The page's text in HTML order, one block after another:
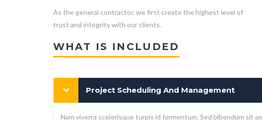
As the general contractor, we first create the highest level of
trust and integrity with our clients.
WHAT IS INCLUDED
Project Scheduling And Management
Nam viverra scelerisque turpis id fermentum. Sed bibendum sit